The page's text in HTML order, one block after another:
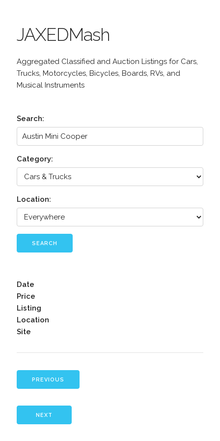
JAXEDMash
Aggregated Classified and Auction Listings for Cars,
Trucks, Motorcycles, Bicycles, Boards, RVs, and
Musical Instruments
Search:
Category:
Location:
SEARCH
Date
Price
Listing
Location
Site
PREVIOUS
NEXT